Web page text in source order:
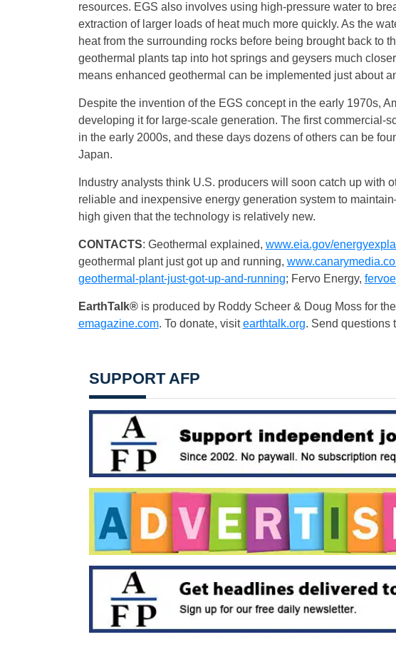
resources. EGS also involves using high-pressure water to
extraction of larger loads of heat much more quickly. As the
heat from the surrounding rocks before being brought back to
geothermal plants tap into hot springs and geysers much
means enhanced geothermal can be implemented just about
Despite the invention of the EGS concept in the early 1970s,
developing it for large-scale generation. The first commercial-
in the early 2000s, and these days dozens of others can be
Japan.
Industry analysts think U.S. producers will soon catch up with
reliable and inexpensive energy generation system to
high given that the technology is relatively new.
CONTACTS: Geothermal explained, www.eia.gov/
geothermal plant just got up and running,
geothermal-plant-just-got-up-and-running; Fervo Energy,
EarthTalk®is produced by Roddy Scheer & Doug Moss for
emagazine.com. To donate, visitearthtalk.org. Send questions
SUPPORT AFP